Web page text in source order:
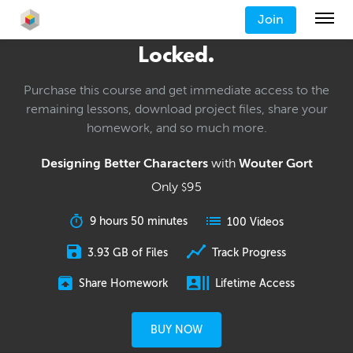
Join
Locked.
Purchase this course and get immediate access to the
remaining lessons, download project files, share your
homework, and so much more.
Designing Better Characterswith Wouter Gort
Only $95
9 hours 50 minutes 100 Videos
3.93 GB of Files Track Progress
Share Homework Lifetime Access
BUY NOW